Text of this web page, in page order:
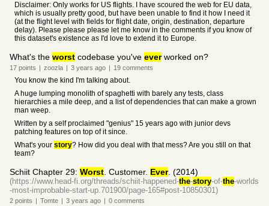
Disclaimer: Only works for US flights. I have scoured the web for EU data,
which is usually pretty good, but have been unable to find it how I need it
(at the flight level with fields for flight date, origin, destination, departure
delay). Please please please let me know in the comments if you know of
this dataset's existence as I'd love to extend it to Europe.
What's the worst codebase you've everworked on?
17 points | zoozla | 3 years ago | 19 comments
You know the kind I'm talking about.
A huge lumping monolith of spaghetti with barely any tests, class
hierarchies a mile deep, and a list of dependencies that can make a grown
man weep.
Written by a self proclaimed "genius" 15 years ago with junior devs
patching features on top of it since.
What's your story? How did you deal with that mess? Are you still on that
team?
Schiit Chapter 29: Worst . Customer. Ever. (2014)
(https://www.head-fi.org/threads/schiit-happened-the-story-of-the-worlds
-most-improbable-start-up.701900/page-165#post-10850301)
2 points | Tomte | 3 years ago | 0 comments